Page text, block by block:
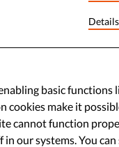
time
favorite
Details
basic functions
cookies make it
cannot function
our systems. You